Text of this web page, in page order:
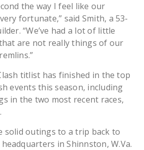
the way I feel like our
very fortunate,” said Smith, a 53-
“We’ve had a lot of little
are not really things of our
titlist has finished in the top
events this season, including
in the two most recent races,
solid outings to a trip back to
in Shinnston, W.Va.